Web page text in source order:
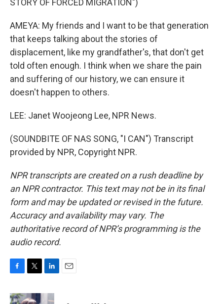
STORY OF FORCED MIGRATION")
AMEYA: My friends and I want to be that generation
that keeps talking about the stories of
displacement, like my grandfather's, that don't get
told often enough. I think when we share the pain
and suffering of our history, we can ensure it
doesn't happen to others.
LEE: Janet Woojeong Lee, NPR News.
(SOUNDBITE OF NAS SONG, "I CAN") Transcript
provided by NPR, Copyright NPR.
NPR transcripts are created on a rush deadline by
an NPR contractor. This text may not be in its final
form and may be updated or revised in the future.
Accuracy and availability may vary. The
authoritative record of NPR’s programming is the
audio record.
c
i
n